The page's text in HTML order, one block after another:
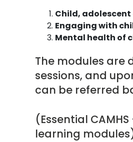
Child,
Engaging with
Mental health of
The modules are
sessions, and
can be referred
(Essential
learning